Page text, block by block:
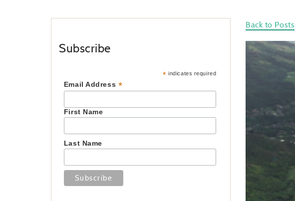
Back to Posts
Subscribe
* indicates required
Email Address *
First Name
Last Name